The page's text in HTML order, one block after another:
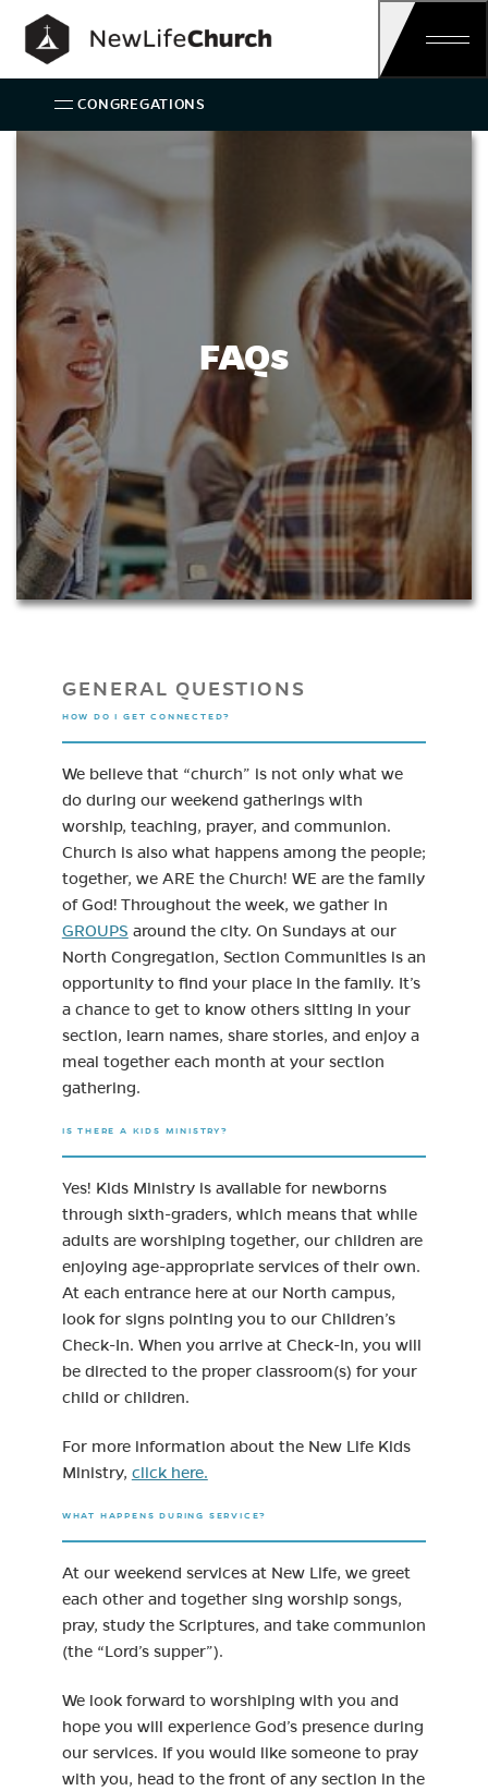
Main Navigation
CONGREGATIONS
FAQs
FAQs
GENERAL QUESTIONS
HOW DO I GET CONNECTED?
We believe that “church” is not only what we
do during our weekend gatherings with
worship, teaching, prayer, and communion.
Church is also what happens among the people;
together, we ARE the Church! WE are the family
of God! Throughout the week, we gather in
GROUPS around the city. On Sundays at our
North Congregation, Section Communities is an
opportunity to find your place in the family. It’s
a chance to get to know others sitting in your
section, learn names, share stories, and enjoy a
meal together each month at your section
gathering.
IS THERE A KIDS MINISTRY?
Yes! Kids Ministry is available for newborns
through sixth-graders, which means that while
adults are worshiping together, our children are
enjoying age-appropriate services of their own.
At each entrance here at our North campus,
look for signs pointing you to our Children’s
Check-In. When you arrive at Check-In, you will
be directed to the proper classroom(s) for your
child or children.
For more information about the New Life Kids
Ministry, click here.
WHAT HAPPENS DURING SERVICE?
At our weekend services at New Life, we greet
each other and together sing worship songs,
pray, study the Scriptures, and take communion
(the “Lord’s supper”).
We look forward to worshiping with you and
hope you will experience God’s presence during
our services. If you would like someone to pray
with you, head to the front of any section in the